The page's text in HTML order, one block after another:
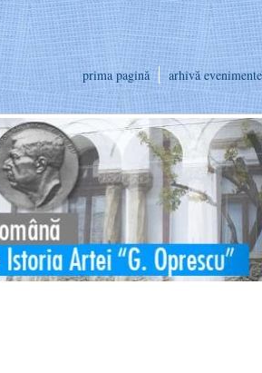
prima pagină arhivă evenimente